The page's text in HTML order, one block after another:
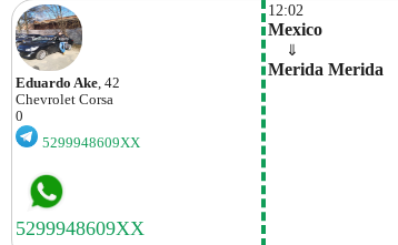
Eduardo Ake, 42
Chevrolet Corsa
0
5299948609XX
12:02
Mexico
⇓
Merida Merida